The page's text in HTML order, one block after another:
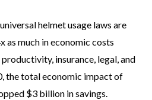
helmet usage laws are
as much in economic costs
insurance, legal, and
the total economic impact of
$3 billion in savings.